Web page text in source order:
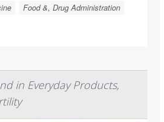
Food &, Drug Administration
in Everyday Products,